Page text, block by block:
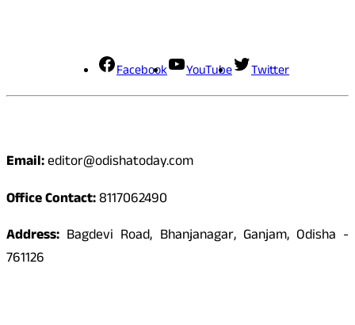
Facebook YouTube Twitter
Email:editor@odishatoday.com
Office Contact:8117062490
Address: Bagdevi Road, Bhanjanagar, Ganjam, Odisha -
761126